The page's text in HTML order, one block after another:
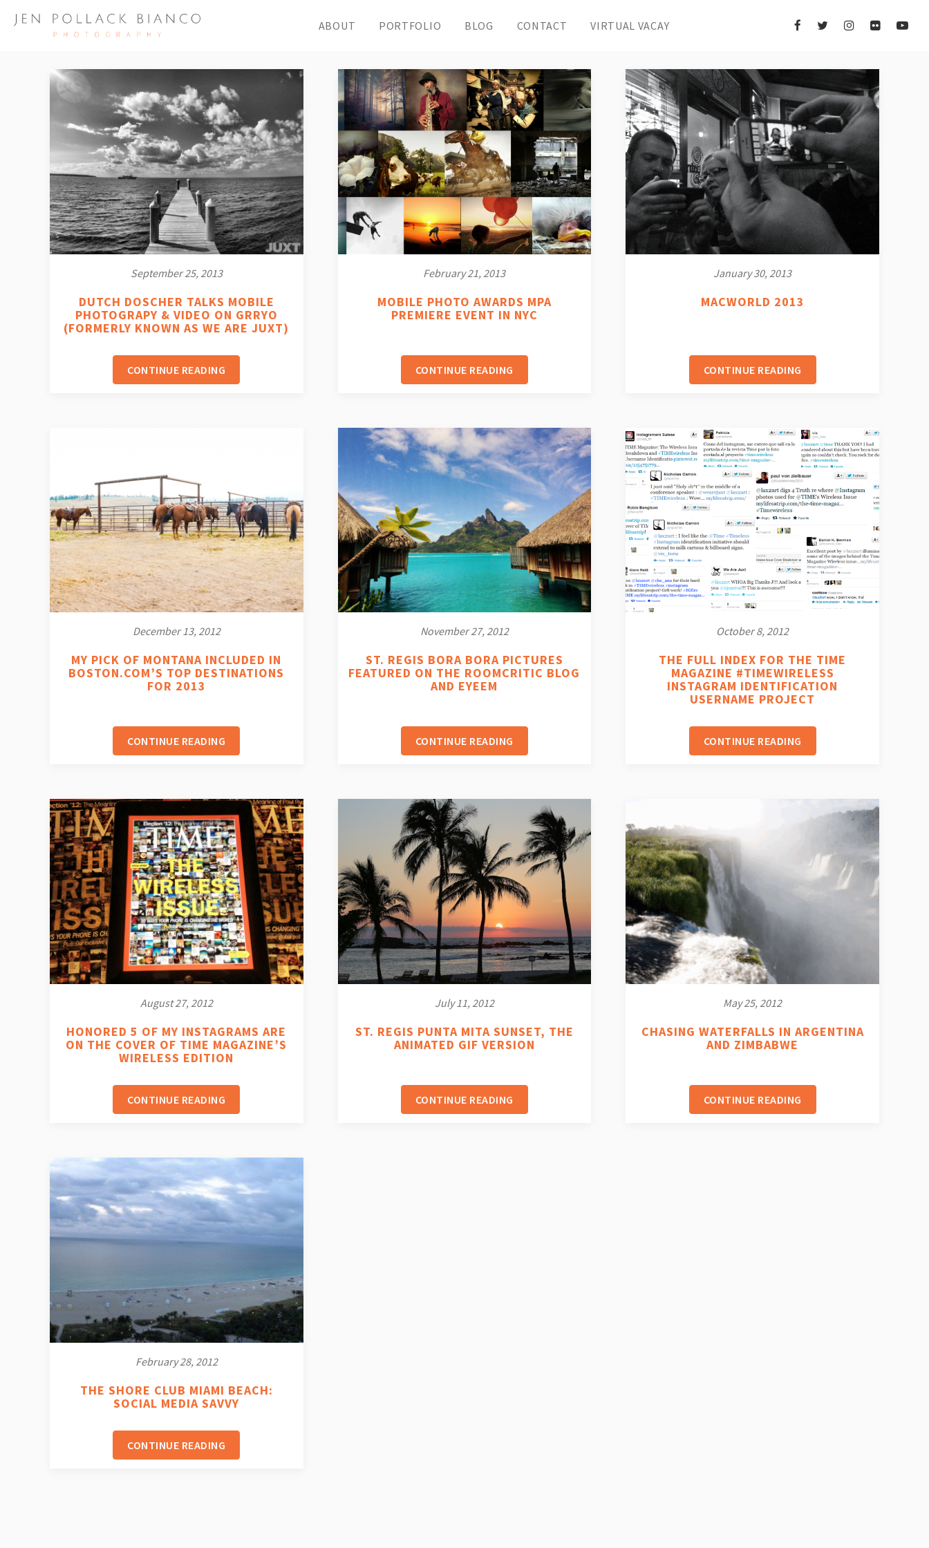
ABOUT PORTFOLIO BLOG CONTACT VIRTUAL VACAY
September 25, 2013
DUTCH DOSCHER TALKS MOBILE
PHOTOGRAPY & VIDEO ON GRRYO
(FORMERLY KNOWN AS WE ARE JUXT)
CONTINUE READING
February 21, 2013
MOBILE PHOTO AWARDS MPA
PREMIERE EVENT IN NYC
CONTINUE READING
January 30, 2013
MACWORLD 2013
CONTINUE READING
December 13, 2012
MY PICK OF MONTANA INCLUDED IN
BOSTON.COM’S TOP DESTINATIONS
FOR 2013
CONTINUE READING
November 27, 2012
ST. REGIS BORA BORA PICTURES
FEATURED ON THE ROOMCRITIC BLOG
AND EYEEM
CONTINUE READING
October 8, 2012
THE FULL INDEX FOR THE TIME
MAGAZINE #TIMEWIRELESS
INSTAGRAM IDENTIFICATION
USERNAME PROJECT
CONTINUE READING
August 27, 2012
HONORED 5 OF MY INSTAGRAMS ARE
ON THE COVER OF TIME MAGAZINE’S
WIRELESS EDITION
CONTINUE READING
July 11, 2012
ST. REGIS PUNTA MITA SUNSET, THE
ANIMATED GIF VERSION
CONTINUE READING
May 25, 2012
CHASING WATERFALLS IN ARGENTINA
AND ZIMBABWE
CONTINUE READING
February 28, 2012
THE SHORE CLUB MIAMI BEACH:
SOCIAL MEDIA SAVVY
CONTINUE READING